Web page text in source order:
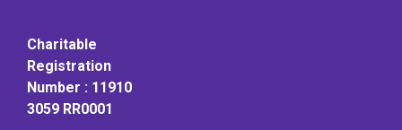
Charitable
Registration
Number : 11910
3059 RR0001